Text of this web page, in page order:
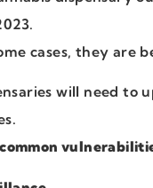
cases, they are
will need to